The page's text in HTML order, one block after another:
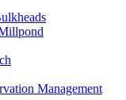
Management